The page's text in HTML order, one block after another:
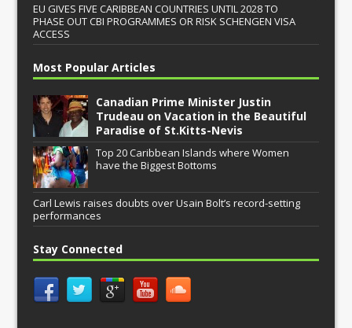
EU GIVES FIVE CARIBBEAN COUNTRIES UNTIL 2028 TO
PHASE OUT CBI PROGRAMMES OR RISK SCHENGEN VISA
ACCESS
Most Popular Articles
Canadian Prime Minister Justin
Trudeau on Vacation in the Beautiful
Paradise of St.Kitts-Nevis
Top 20 Caribbean Islands where Women
have the Biggest Bottoms
Carl Lewis raises doubts over Usain Bolt’s record-setting
performances
Stay Connected